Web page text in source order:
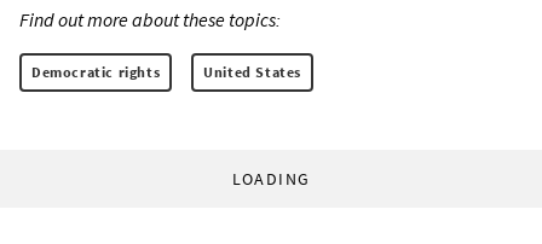
Find out more about these topics:
Democratic rights United States
LOADING